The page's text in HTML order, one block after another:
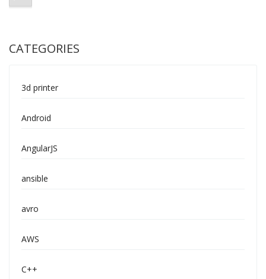
CATEGORIES
3d printer
Android
AngularJS
ansible
avro
AWS
C++